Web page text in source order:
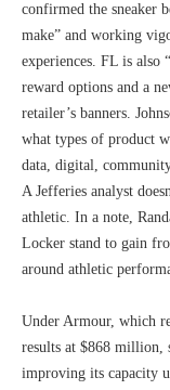
confirmed the sneaker
make” and working
experiences. FL is
reward options and a
retailer’s banners.
what types of product
data, digital,
A Jefferies analyst
athletic. In a note,
Locker stand to gain
around athletic
Under Armour, which
results at $868 million,
improving its capacity